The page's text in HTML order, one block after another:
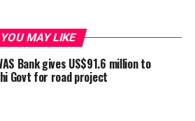
YOU MAY LIKE
Bank gives US$91.6 million to
Govt for road project